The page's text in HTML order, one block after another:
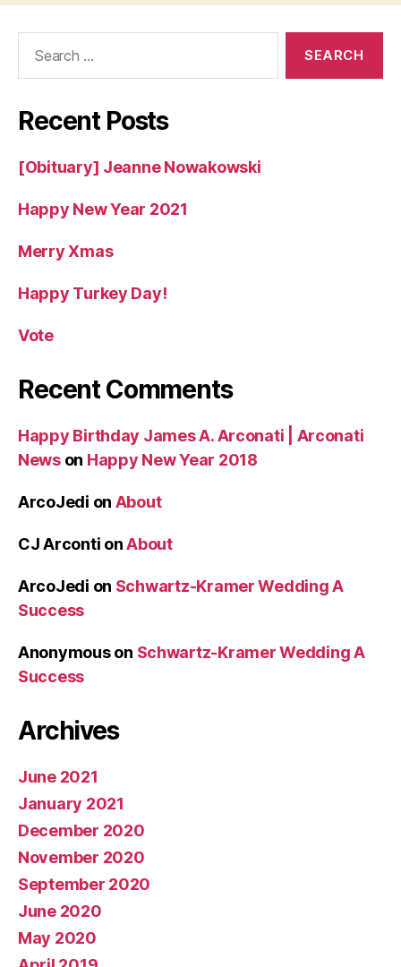
Recent Posts
[Obituary] Jeanne Nowakowski
Happy New Year 2021
Merry Xmas
Happy Turkey Day!
Vote
Recent Comments
Happy Birthday James A. Arconati | Arconati
Newson Happy New Year 2018
ArcoJedi on About
CJ Arconti onAbout
ArcoJedi on Schwartz-Kramer Wedding A
Success
Anonymouson Schwartz-Kramer Wedding A
Success
Archives
June 2021
January 2021
December 2020
November 2020
September 2020
June 2020
May 2020